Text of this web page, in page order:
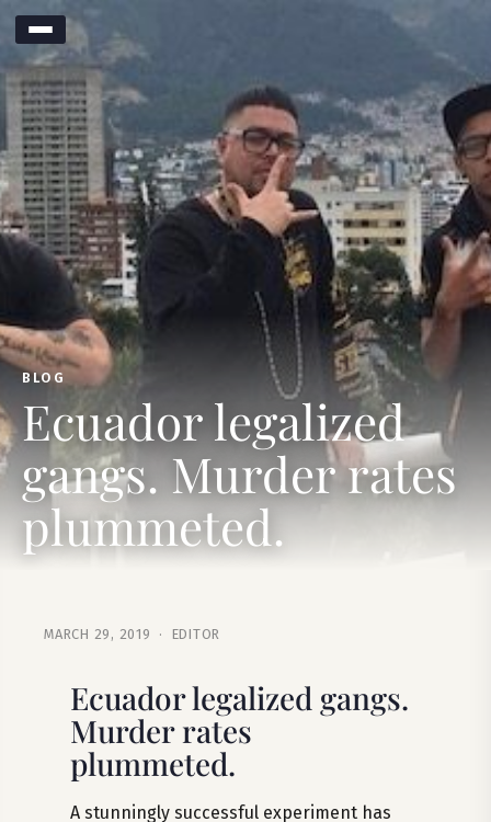
BLOG
Ecuador legalized
gangs. Murder rates
plummeted.
MARCH 29, 2019 · EDITOR
Ecuador legalized gangs.
Murder rates
plummeted.
A stunningly successful experiment has